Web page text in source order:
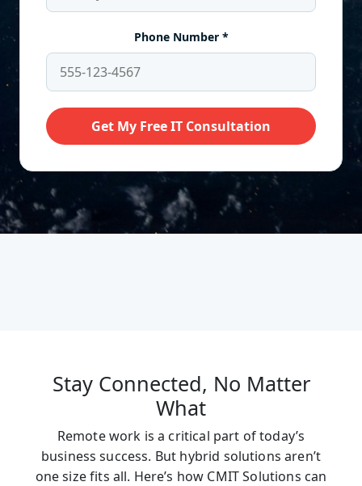
Stay Connected, No Matter
What
Remote work is a critical part of today’s
business success. But hybrid solutions aren’t
one size fits all. Here’s how CMIT Solutions can